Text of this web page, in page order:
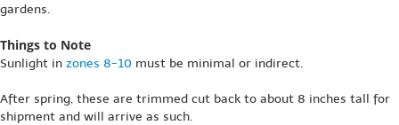
gardens.
Things to Note
Sunlight in zones 8-10 must be minimal or indirect.
After spring, these are trimmed cut back to about 8 inches tall for
shipment and will arrive as such.